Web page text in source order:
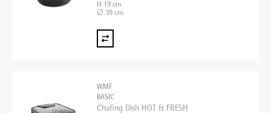
H 19 cm
∅ 39 cm
WMF
BASIC
Chafing Dish HOT & FRESH